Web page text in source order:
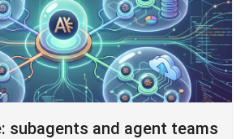
subagents and agent teams